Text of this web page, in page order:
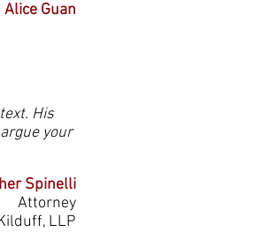
Alice Guan
His
your
Spinelli
Attorney
LLP